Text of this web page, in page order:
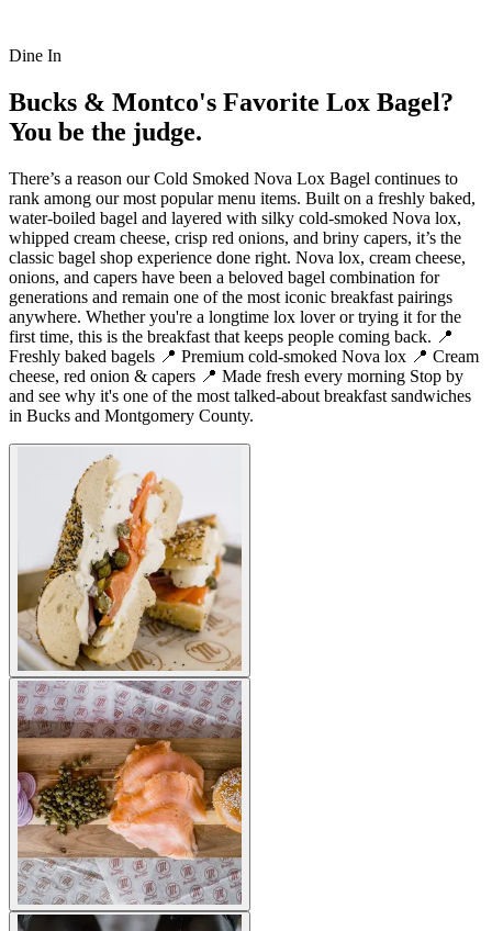
Dine In
Bucks & Montco's Favorite Lox Bagel?
You be the judge.
There’s a reason our Cold Smoked Nova Lox Bagel continues to
rank among our most popular menu items. Built on a freshly baked,
water-boiled bagel and layered with silky cold-smoked Nova lox,
whipped cream cheese, crisp red onions, and briny capers, it’s the
classic bagel shop experience done right. Nova lox, cream cheese,
onions, and capers have been a beloved bagel combination for
generations and remain one of the most iconic breakfast pairings
anywhere. Whether you're a longtime lox lover or trying it for the
first time, this is the breakfast that keeps people coming back. 📍
Freshly baked bagels 📍 Premium cold-smoked Nova lox 📍 Cream
cheese, red onion & capers 📍 Made fresh every morning Stop by
and see why it's one of the most talked-about breakfast sandwiches
in Bucks and Montgomery County.